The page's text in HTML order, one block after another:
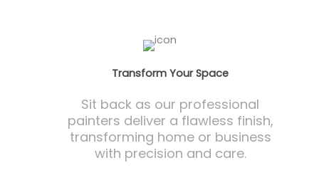
Transform Your Space
Sit back as our professional
painters deliver a flawless finish,
transforming home or business
with precision and care.